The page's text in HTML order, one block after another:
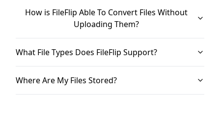
How is FileFlip Able To Convert Files Without
Uploading Them?
What File Types Does FileFlip Support?
Where Are My Files Stored?